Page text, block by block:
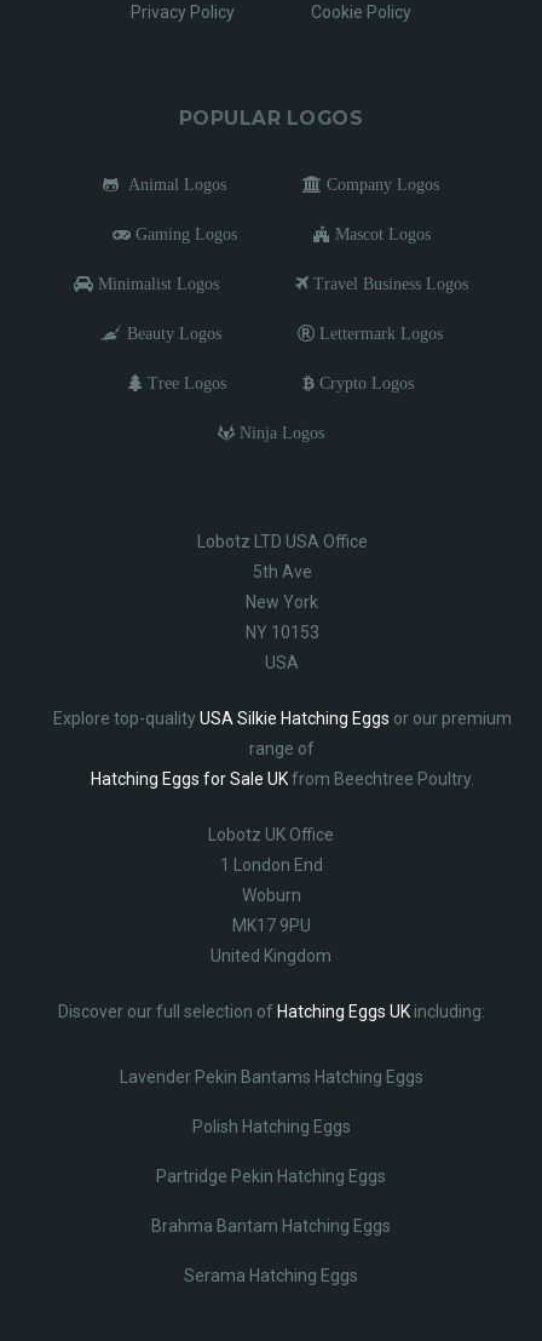
Privacy Policy Cookie Policy
POPULAR LOGOS
Animal Logos Company Logos
Gaming Logos Mascot Logos
Minimalist Logos Travel Business Logos
Beauty Logos Lettermark Logos
Tree Logos Crypto Logos
Ninja Logos
Lobotz LTD USA Office
5th Ave
New York
NY 10153
USA
Explore top-qualityUSA Silkie Hatching Eggs or our premium
range of
Hatching Eggs for Sale UKfrom Beechtree Poultry.
Lobotz UK Office
1 London End
Woburn
MK17 9PU
United Kingdom
Discover our full selection of Hatching Eggs UKincluding:
Lavender Pekin Bantams Hatching Eggs
Polish Hatching Eggs
Partridge Pekin Hatching Eggs
Brahma Bantam Hatching Eggs
Serama Hatching Eggs